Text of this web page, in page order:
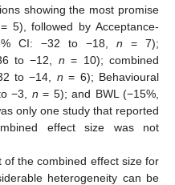
showing the most promise
= 5), followed by Acceptance-
CI: −32 to −18, n = 7);
to −12, n = 10); combined
to −14, n = 6); Behavioural
−3, n = 5); and BWL (−15%,
only one study that reported
effect size was not
the combined effect size for
heterogeneity can be